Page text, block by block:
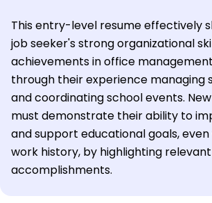
This entry-level resume effectively
job seeker's strong organizational
achievements in office
through their experience managing
and coordinating school events.
must demonstrate their ability to
and support educational goals,
work history, by highlighting
accomplishments.